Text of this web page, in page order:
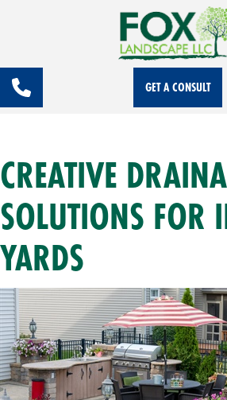
GET A CONSULT
CREATIVE
SOLUTIONS FOR
YARDS